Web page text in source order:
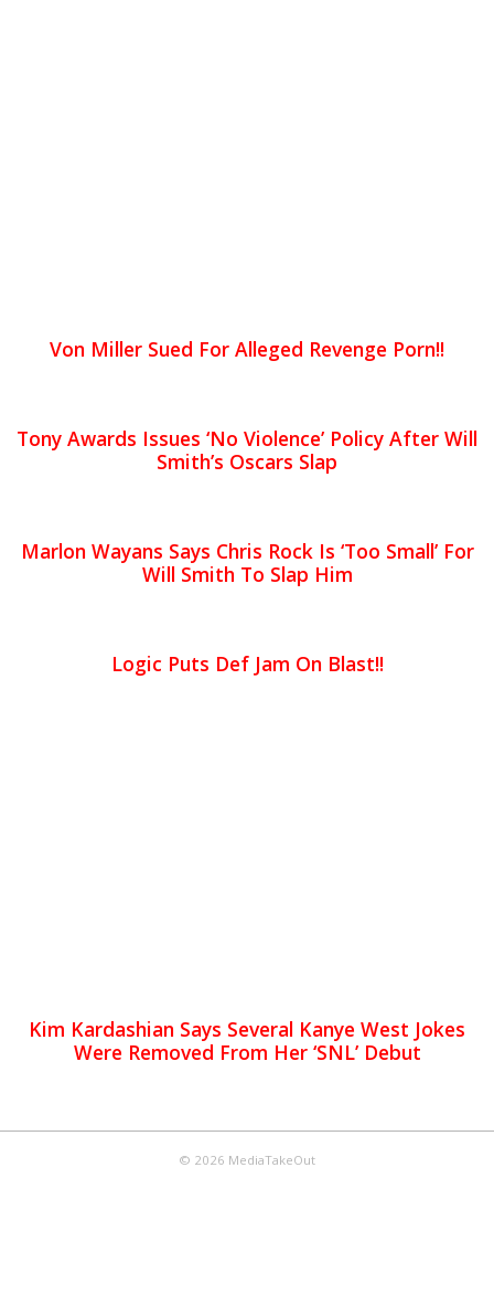
Von Miller Sued For Alleged Revenge Porn!!
Tony Awards Issues ‘No Violence’ Policy After Will
Smith’s Oscars Slap
Marlon Wayans Says Chris Rock Is ‘Too Small’ For
Will Smith To Slap Him
Logic Puts Def Jam On Blast!!
Kim Kardashian Says Several Kanye West Jokes
Were Removed From Her ‘SNL’ Debut
© 2026 MediaTakeOut